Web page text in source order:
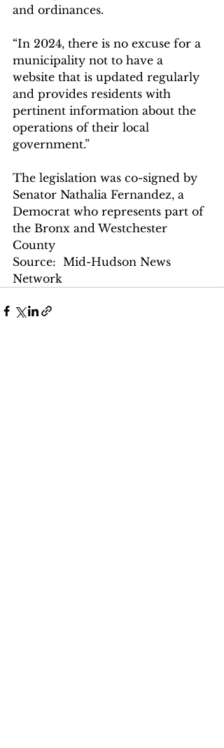
and ordinances.
“In 2024, there is no excuse for a
municipality not to have a
website that is updated regularly
and provides residents with
pertinent information about the
operations of their local
government.”
The legislation was co-signed by
Senator Nathalia Fernandez, a
Democrat who represents part of
the Bronx and Westchester
County
Source:  Mid-Hudson News
Network